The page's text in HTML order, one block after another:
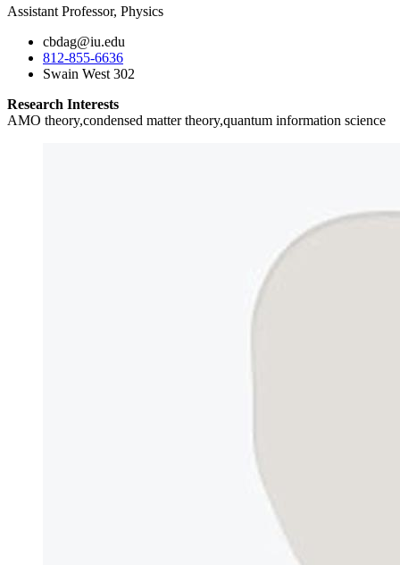
Assistant Professor, Physics
cbdag@iu.edu
812-855-6636
Swain West 302
Research Interests
AMO theory,condensed matter theory,quantum information science